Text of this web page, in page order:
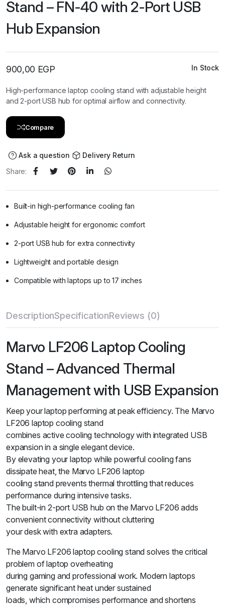
Stand – FN-40 with 2-Port USB
Hub Expansion
900,00 EGP In Stock
High-performance laptop cooling stand with adjustable height
and 2-port USB hub for optimal airflow and connectivity.
Compare
Ask a question
Delivery Return
Share:
Built-in high-performance cooling fan
Adjustable height for ergonomic comfort
2-port USB hub for extra connectivity
Lightweight and portable design
Compatible with laptops up to 17 inches
DescriptionSpecificationReviews (0)
Marvo LF206 Laptop Cooling
Stand – Advanced Thermal
Management with USB Expansion
Keep your laptop performing at peak efficiency. The Marvo
LF206 laptop cooling stand
combines active cooling technology with integrated USB
expansion in a single elegant device.
By elevating your laptop while powerful cooling fans
dissipate heat, the Marvo LF206 laptop
cooling stand prevents thermal throttling that reduces
performance during intensive tasks.
The built-in 2-port USB hub on the Marvo LF206 adds
convenient connectivity without cluttering
your desk with extra adapters.
The Marvo LF206 laptop cooling stand solves the critical
problem of laptop overheating
during gaming and professional work. Modern laptops
generate significant heat under sustained
loads, which compromises performance and shortens